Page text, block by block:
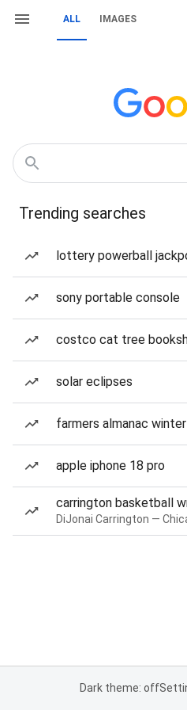
ALL IMAGES
Trending searches
lottery powerball
sony portable console
costco cat tree
solar eclipses
farmers almanac
apple iphone 18 pro
carrington basketball
Dark theme: off